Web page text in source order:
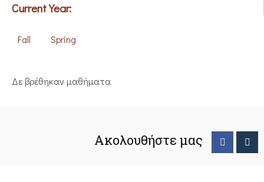
Current Year:
Fall Spring
Δε βρέθηκαν μαθήματα
Ακολουθήστε μας